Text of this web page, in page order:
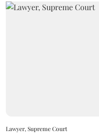
Lawyer, Supreme Court